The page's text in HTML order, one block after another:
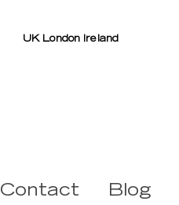
UK London Ireland
Contact Blog